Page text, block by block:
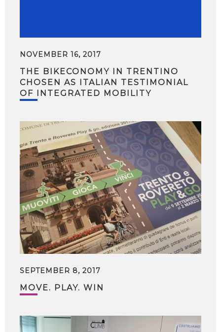
NOVEMBER 16, 2017
THE BIKECONOMY IN TRENTINO
CHOSEN AS ITALIAN TESTIMONIAL
OF INTEGRATED MOBILITY
SEPTEMBER 8, 2017
MOVE. PLAY. WIN